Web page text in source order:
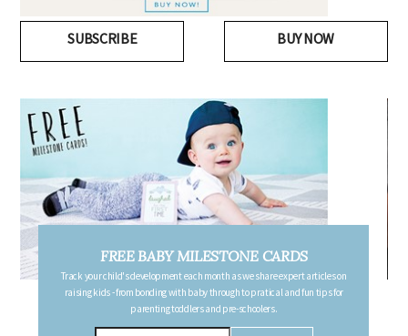
SUBSCRIBE BUY NOW
FREE BABY MILESTONE CARDS
Track your child's development each month as we share expert articles on
raising kids - from bonding with baby through to pratical and fun tips for
parenting toddlers and pre-schoolers.